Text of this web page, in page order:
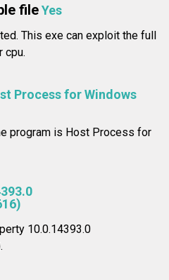
fileYes
This exe can exploit the full
cpu.
Process for Windows
program is Host Process for
10.0.14393.0